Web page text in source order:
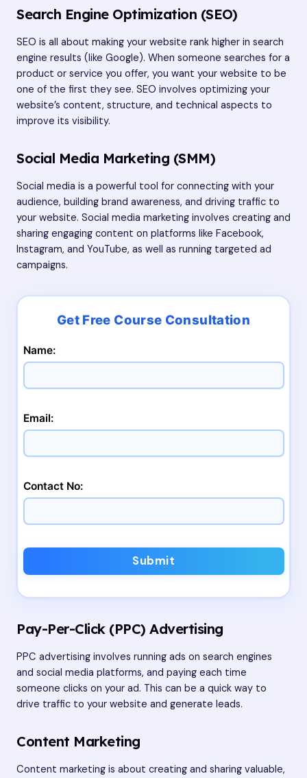
Search Engine Optimization (SEO)
SEO is all about making your website rank higher in search
engine results (like Google). When someone searches for a
product or service you offer, you want your website to be
one of the first they see. SEO involves optimizing your
website’s content, structure, and technical aspects to
improve its visibility.
Social Media Marketing (SMM)
Social media is a powerful tool for connecting with your
audience, building brand awareness, and driving traffic to
your website. Social media marketing involves creating and
sharing engaging content on platforms like Facebook,
Instagram, and YouTube, as well as running targeted ad
campaigns.
Name:
Email:
Contact No:
Submit
Pay-Per-Click (PPC) Advertising
PPC advertising involves running ads on search engines
and social media platforms, and paying each time
someone clicks on your ad. This can be a quick way to
drive traffic to your website and generate leads.
Content Marketing
Content marketing is about creating and sharing valuable,